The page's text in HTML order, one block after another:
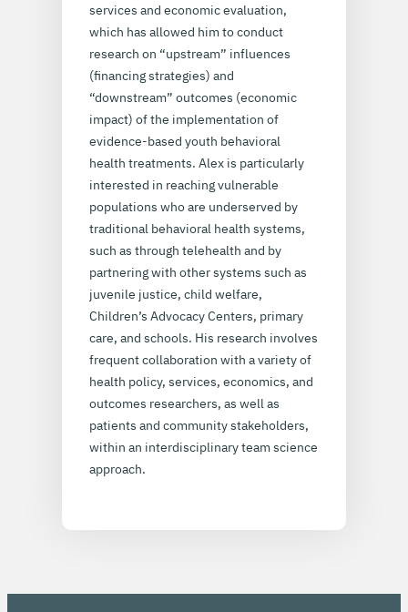
services and economic evaluation,
which has allowed him to conduct
research on “upstream” influences
(financing strategies) and
“downstream” outcomes (economic
impact) of the implementation of
evidence-based youth behavioral
health treatments. Alex is particularly
interested in reaching vulnerable
populations who are underserved by
traditional behavioral health systems,
such as through telehealth and by
partnering with other systems such as
juvenile justice, child welfare,
Children’s Advocacy Centers, primary
care, and schools. His research involves
frequent collaboration with a variety of
health policy, services, economics, and
outcomes researchers, as well as
patients and community stakeholders,
within an interdisciplinary team science
approach.